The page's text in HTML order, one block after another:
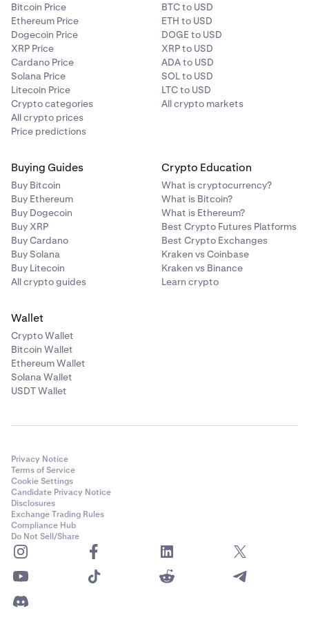
Bitcoin Price
Ethereum Price
Dogecoin Price
XRP Price
Cardano Price
Solana Price
Litecoin Price
Crypto categories
All crypto prices
Price predictions
BTC to USD
ETH to USD
DOGE to USD
XRP to USD
ADA to USD
SOL to USD
LTC to USD
All crypto markets
Buying Guides
Buy Bitcoin
Buy Ethereum
Buy Dogecoin
Buy XRP
Buy Cardano
Buy Solana
Buy Litecoin
All crypto guides
Crypto Education
What is cryptocurrency?
What is Bitcoin?
What is Ethereum?
Best Crypto Futures Platforms
Best Crypto Exchanges
Kraken vs Coinbase
Kraken vs Binance
Learn crypto
Wallet
Crypto Wallet
Bitcoin Wallet
Ethereum Wallet
Solana Wallet
USDT Wallet
Privacy Notice
Terms of Service
Cookie Settings
Candidate Privacy Notice
Disclosures
Exchange Trading Rules
Compliance Hub
Do Not Sell/Share